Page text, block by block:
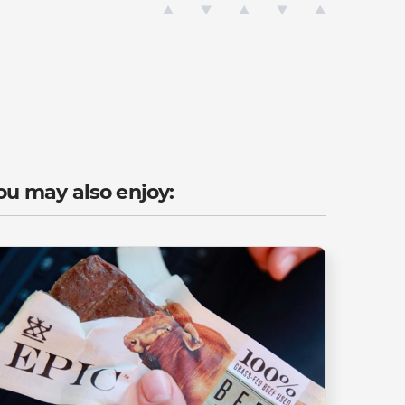
may also enjoy: